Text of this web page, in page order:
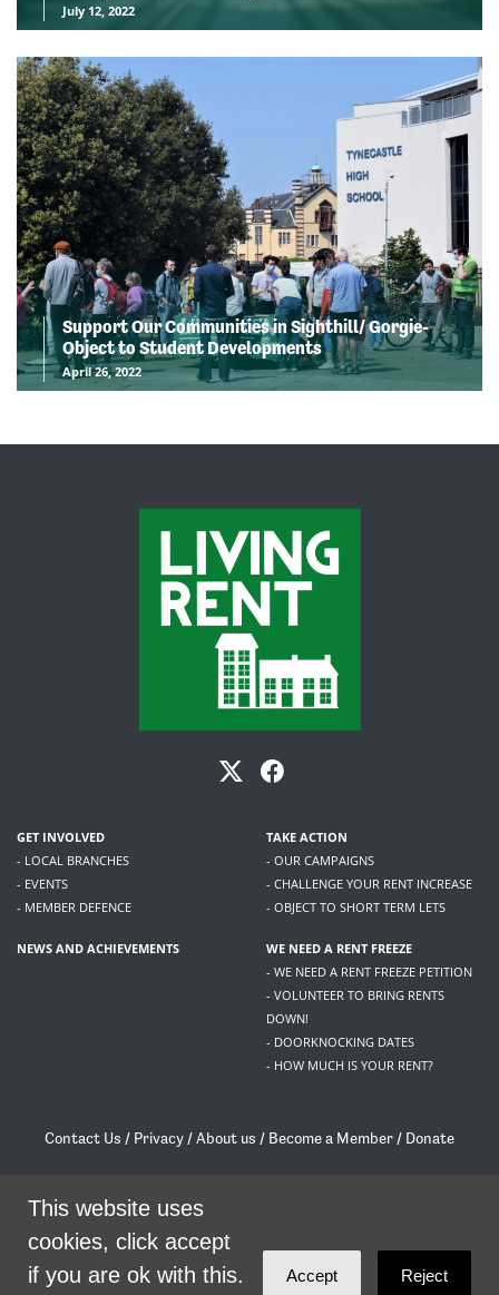
July 12, 2022
Support Our Communities in Sighthill/ Gorgie-
Object to Student Developments
April 26, 2022
GET INVOLVED
- LOCAL BRANCHES
- EVENTS
- MEMBER DEFENCE
TAKE ACTION
- OUR CAMPAIGNS
- CHALLENGE YOUR RENT INCREASE
- OBJECT TO SHORT TERM LETS
NEWS AND ACHIEVEMENTS
WE NEED A RENT FREEZE
- WE NEED A RENT FREEZE PETITION
- VOLUNTEER TO BRING RENTS
DOWN!
- DOORKNOCKING DATES
- HOW MUCH IS YOUR RENT?
Contact Us / Privacy/About us / Become a Member/ Donate
/contact@livingrent.org
This website uses
cookies, click accept
if you are ok with this.
Accept Reject